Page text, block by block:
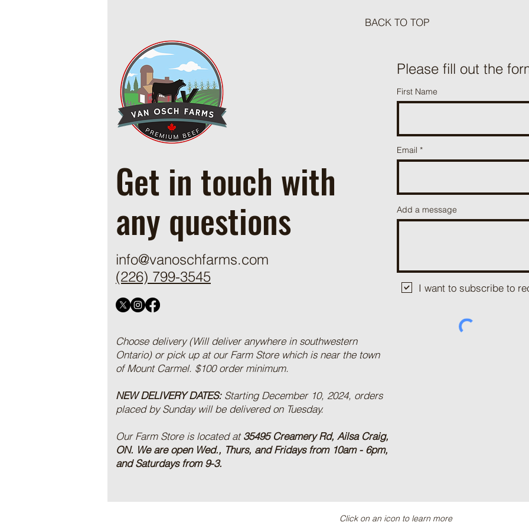
Cowboy Ground Beef and Bean
Casserole
Beef
Get in touch with
any questions
info@vanoschfarms.com
(226) 799-3545
Choose delivery (Will deliver anywhere in southwestern
Ontario) or pick up at our Farm Store which is near the town
of Mount Carmel. $100 order minimum.
NEW DELIVERY DATES: Starting December 10, 2024, orders
placed by Sunday will be delivered on Tuesday.
Our Farm Store is located at35495 Creamery Rd, Ailsa Craig,
ON. We are open Wed., Thurs, and Fridays from 10am - 6pm,
and Saturdays from 9-3.
Please fill out the
First Name
Email
Add a message
I want to subscribe to
BACK TO TOP
Click on an icon to learn more